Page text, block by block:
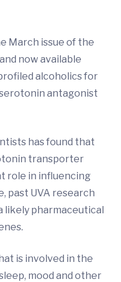
March issue of the
and now available
alcoholics for
antagonist
has found that
transporter
role in influencing
past UVA research
likely pharmaceutical
is involved in the
mood and other